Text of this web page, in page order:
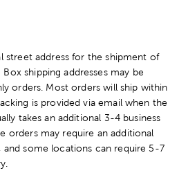
street address for the shipment of
shipping addresses may be
orders. Most orders will ship within
is provided via email when the
takes an additional 3-4 business
orders may require an additional
and some locations can require 5-7